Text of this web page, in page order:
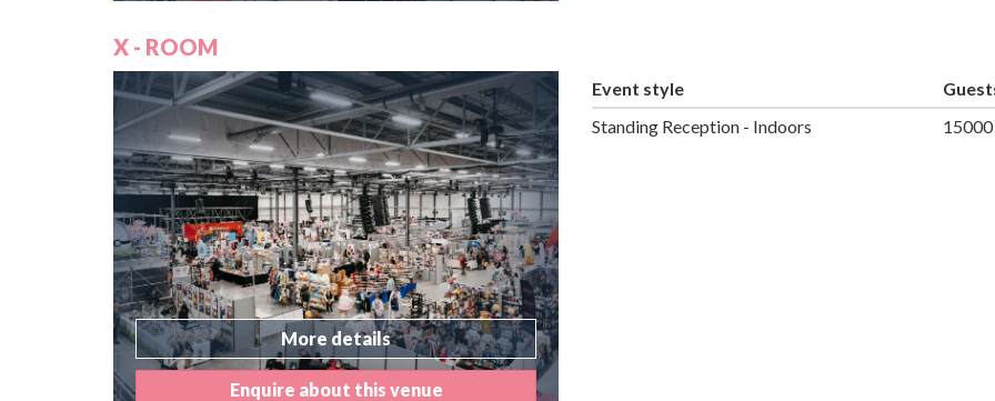
X - ROOM
More details
Enquire about this venue
Event style
Standing Reception - Indoors
15000